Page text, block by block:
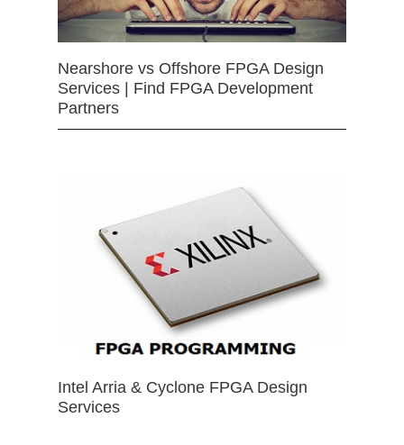
Nearshore vs Offshore FPGA Design
Services | Find FPGA Development
Partners
Intel Arria & Cyclone FPGA Design
Services